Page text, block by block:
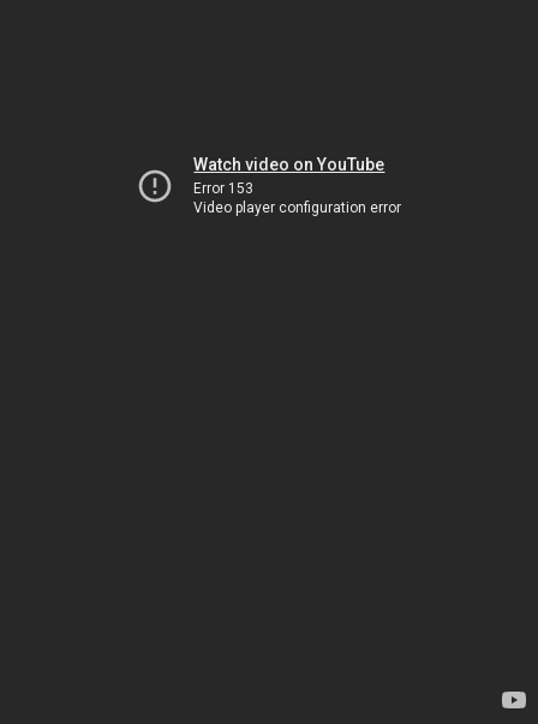
Watch video on YouTube
Error 153
Video player configuration error